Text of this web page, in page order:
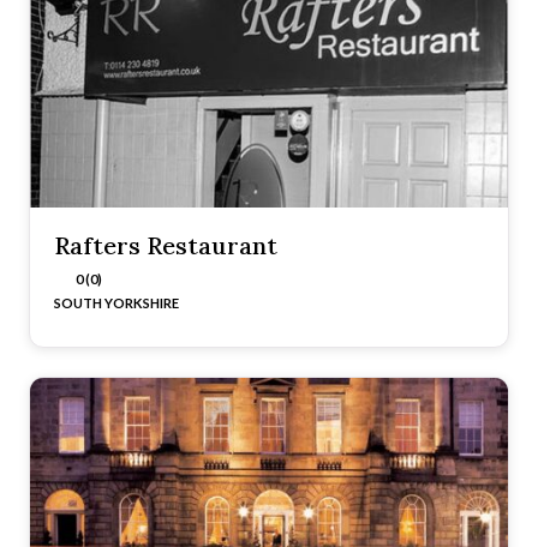
Rafters Restaurant
0 (0)
SOUTH YORKSHIRE